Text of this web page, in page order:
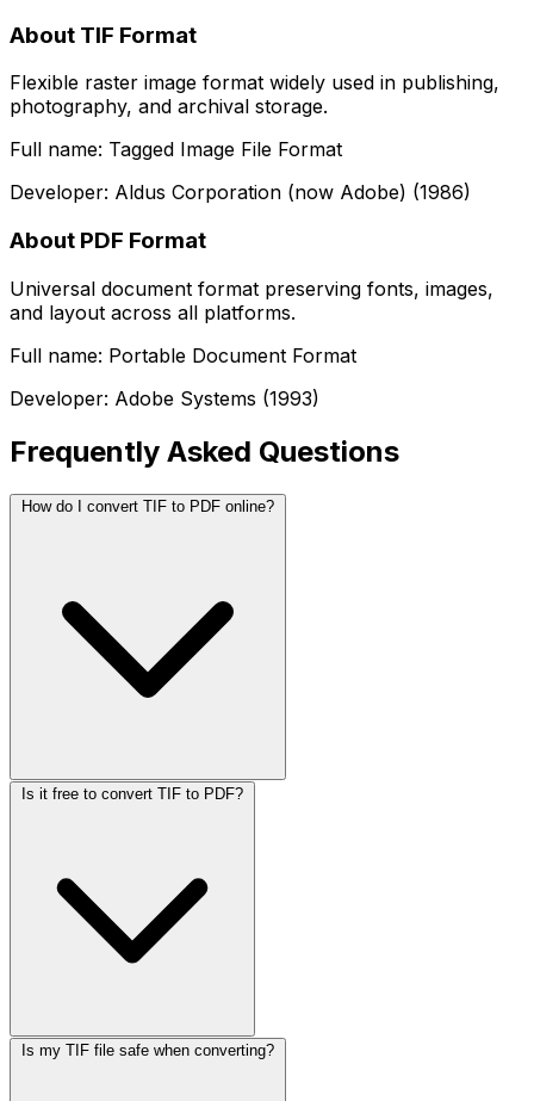
About TIF Format
Flexible raster image format widely used in publishing,
photography, and archival storage.
Full name: Tagged Image File Format
Developer: Aldus Corporation (now Adobe) (1986)
About PDF Format
Universal document format preserving fonts, images,
and layout across all platforms.
Full name: Portable Document Format
Developer: Adobe Systems (1993)
Frequently Asked Questions
How do I convert TIF to PDF online?
Is it free to convert TIF to PDF?
Is my TIF file safe when converting?